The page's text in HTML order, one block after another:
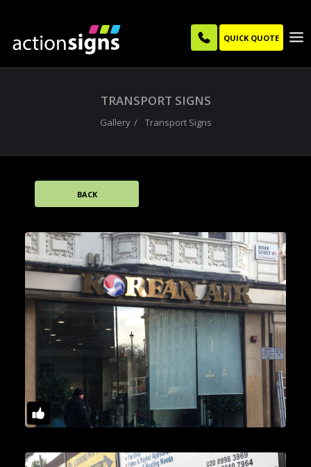
QUICK QUOTE
TRANSPORT SIGNS
Gallery Transport Signs
BACK